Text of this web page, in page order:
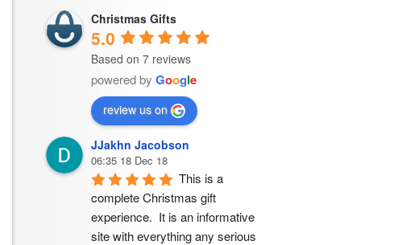
Christmas Gifts
5.0
Based on 7 reviews
powered byGoogle
review us on
JJakhn Jacobson
06:35 18 Dec 18
This is a
complete Christmas gift
experience.  It is an informative
site with everything any serious